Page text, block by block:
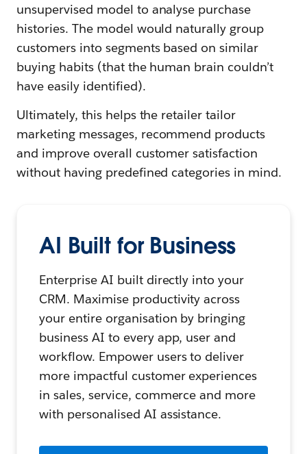
unsupervised model to analyse purchase
histories. The model would naturally group
customers into segments based on similar
buying habits (that the human brain couldn’t
have easily identified).
Ultimately, this helps the retailer tailor
marketing messages, recommend products
and improve overall customer satisfaction
without having predefined categories in mind.
AI Built for Business
Enterprise AI built directly into your
CRM. Maximise productivity across
your entire organisation by bringing
business AI to every app, user and
workflow. Empower users to deliver
more impactful customer experiences
in sales, service, commerce and more
with personalised AI assistance.